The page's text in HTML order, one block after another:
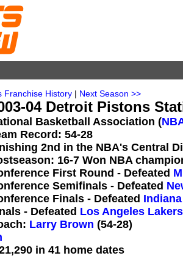
Franchise History | Next Season >>
04 Detroit Pistons
Basketball Association (
Record: 54-28
2nd in the NBA's Central
16-7 Won NBA
First Round - Defeated
Semifinals - Defeated
Finals - Defeated
- Defeated Los Angeles Lakers
Larry Brown (54-28)
in 41 home dates